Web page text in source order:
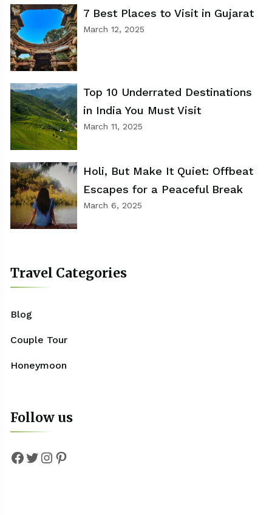
7 Best Places to Visit in Gujarat
March 12, 2025
Top 10 Underrated Destinations
in India You Must Visit
March 11, 2025
Holi, But Make It Quiet: Offbeat
Escapes for a Peaceful Break
March 6, 2025
Travel Categories
Blog
Couple Tour
Honeymoon
Follow us
Facebook
Twitter
Instagram
Pinterest